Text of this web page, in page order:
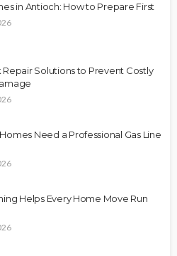
in Antioch: How to Prepare First
Repair Solutions to Prevent Costly
Need a Professional Gas Line
Helps Every Home Move Run